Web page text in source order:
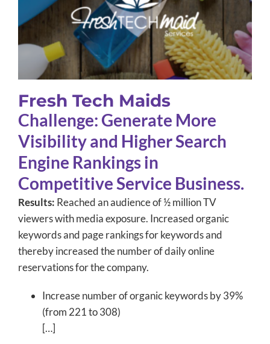
Case Study
Fresh Tech Maids
Challenge: Generate More
Visibility and Higher Search
Engine Rankings in
Competitive Service Business.
Results: Reached an audience of ½ million TV
viewers with media exposure. Increased organic
keywords and page rankings for keywords and
thereby increased the number of daily online
reservations for the company.
Increase number of organic keywords by 39%
(from 221 to 308)
[…]